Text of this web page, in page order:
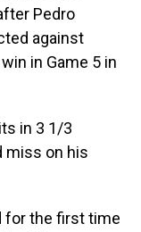
Pedro
against
in Game 5 in
in 3 1/3
miss on his
for the first time